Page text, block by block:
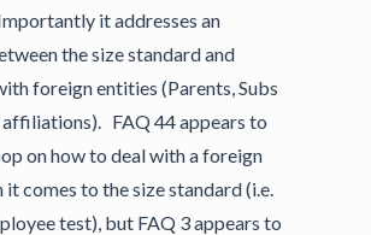
it addresses an
the size standard and
foreign entities (Parents, Subs
affiliations). FAQ 44 appears to
on how to deal with a foreign
comes to the size standard (i.e.
test), but FAQ 3 appears to